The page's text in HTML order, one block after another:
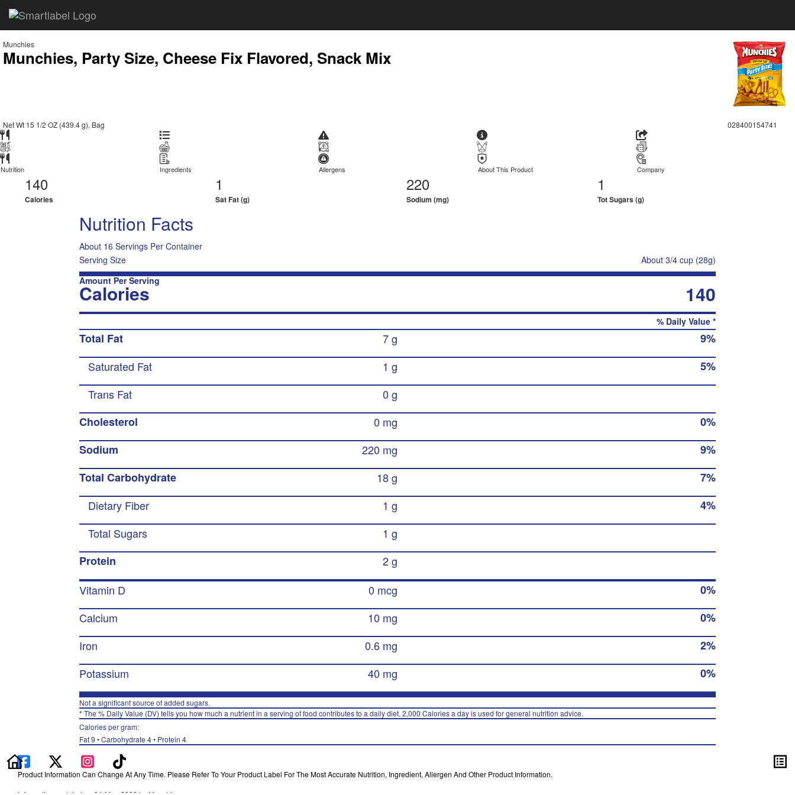
Munchies
Munchies, Party Size, Cheese Fix Flavored, Snack Mix
Net Wt 15 1/2 OZ (439.4 g), Bag 028400154741
Nutrition Ingredients Allergens About This Product Company
140
Calories
1
Sat Fat (g)
220
Sodium (mg)
1
Tot Sugars (g)
Nutrition Facts
About 16 Servings Per Container
Serving Size
About 3/4 cup (28g)
Amount Per Serving
Calories 140
% Daily Value *
Total Fat 7 g
9%
Saturated Fat
1 g
5%
Trans Fat
0 g
Cholesterol
0 mg
0%
Sodium
220 mg
9%
Total Carbohydrate
18 g
7%
Dietary Fiber
1 g
4%
Total Sugars
1 g
Protein
2 g
Vitamin D
0 mcg
0%
Calcium
10 mg
0%
Iron
0.6 mg
2%
Potassium
40 mg 0%
Not a significant source of added sugars.
* The % Daily Value (DV) tells you how much a nutrient in a serving of food contributes to a daily diet. 2,000 Calories a day is used for general nutrition advice.
Calories per gram:
Fat 9 • Carbohydrate 4 • Protein 4
Product Information Can Change At Any Time. Please Refer To Your Product Label For The Most Accurate Nutrition, Ingredient, Allergen And Other Product Information.